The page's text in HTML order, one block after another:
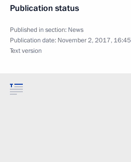
Publication status
Published in section: News
Publication date: November 2, 2017, 16:45
Text version